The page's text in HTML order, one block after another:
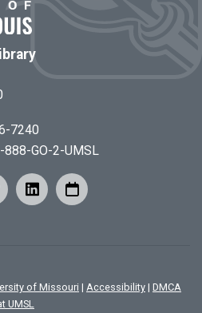
7240
888-GO-2-UMSL
of Missouri | Accessibility | DMCA
UMSL